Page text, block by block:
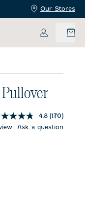
Our Stores
My
4.8 (170)
Ask a question